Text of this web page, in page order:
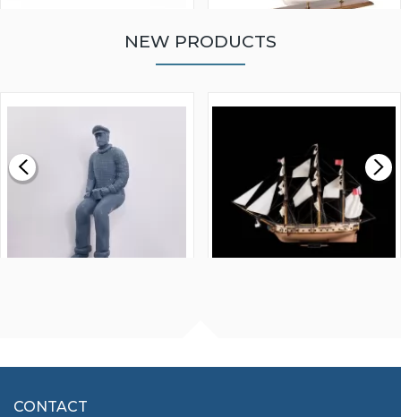
£0.59
MODEL SHIP KIT
£265.00
NEW PRODUCTS
£7.02
CONTACT